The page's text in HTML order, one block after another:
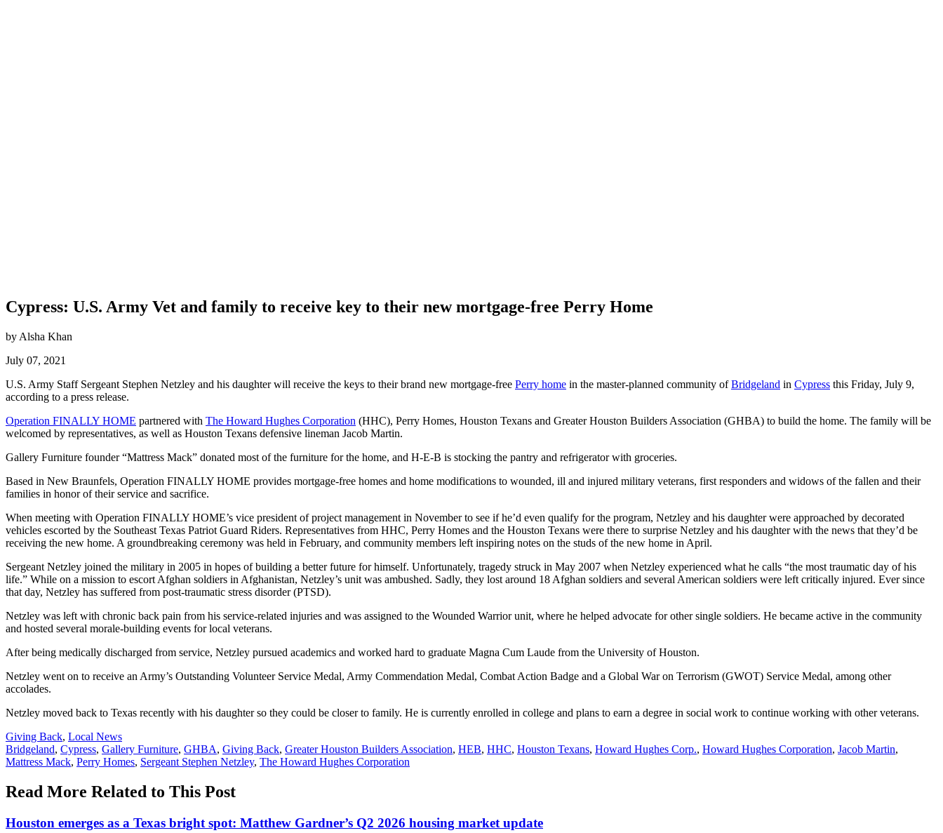
Cypress: U.S. Army Vet and family to receive key to their new mortgage-free Perry Home
by Alsha Khan
July 07, 2021
U.S. Army Staff Sergeant Stephen Netzley and his daughter will receive the keys to their brand new mortgage-free Perry home in the master-planned community ofBridgeland in Cypress this Friday, July 9,
according to a press release.
Operation FINALLY HOME partnered with The Howard Hughes Corporation (HHC), Perry Homes, Houston Texans and Greater Houston Builders Association (GHBA) to build the home. The family will be
welcomed by representatives, as well as Houston Texans defensive lineman Jacob Martin.
Gallery Furniture founder “Mattress Mack” donated most of the furniture for the home, and H-E-B is stocking the pantry and refrigerator with groceries.
Based in New Braunfels, Operation FINALLY HOME provides mortgage-free homes and home modifications to wounded, ill and injured military veterans, first responders and widows of the fallen and their
families in honor of their service and sacrifice.
When meeting with Operation FINALLY HOME’s vice president of project management in November to see if he’d even qualify for the program, Netzley and his daughter were approached by decorated
vehicles escorted by the Southeast Texas Patriot Guard Riders. Representatives from HHC, Perry Homes and the Houston Texans were there to surprise Netzley and his daughter with the news that they’d be
receiving the new home. A groundbreaking ceremony was held in February, and community members left inspiring notes on the studs of the new home in April.
Sergeant Netzley joined the military in 2005 in hopes of building a better future for himself. Unfortunately, tragedy struck in May 2007 when Netzley experienced what he calls “the most traumatic day of his
life.” While on a mission to escort Afghan soldiers in Afghanistan, Netzley’s unit was ambushed. Sadly, they lost around 18 Afghan soldiers and several American soldiers were left critically injured. Ever since
that day, Netzley has suffered from post-traumatic stress disorder (PTSD).
Netzley was left with chronic back pain from his service-related injuries and was assigned to the Wounded Warrior unit, where he helped advocate for other single soldiers. He became active in the community
and hosted several morale-building events for local veterans.
After being medically discharged from service, Netzley pursued academics and worked hard to graduate Magna Cum Laude from the University of Houston.
Netzley went on to receive an Army’s Outstanding Volunteer Service Medal, Army Commendation Medal, Combat Action Badge and a Global War on Terrorism (GWOT) Service Medal, among other
accolades.
Netzley moved back to Texas recently with his daughter so they could be closer to family. He is currently enrolled in college and plans to earn a degree in social work to continue working with other veterans.
Posted
In:
Giving Back, Local News
Tags:
Bridgeland, Cypress, Gallery Furniture, GHBA, Giving Back, Greater Houston Builders Association, HEB, HHC, Houston Texans, Howard Hughes Corp., Howard Hughes Corporation, Jacob Martin,
Mattress Mack, Perry Homes, Sergeant Stephen Netzley, The Howard Hughes Corporation
Read More Related to This Post
Houston emerges as a Texas bright spot: Matthew Gardner’s Q2 2026 housing market update